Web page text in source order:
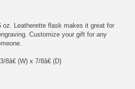
oz. Leatherette flask makes it great for
Customize your gift for any
8â€ (W) x 7/8â€ (D)